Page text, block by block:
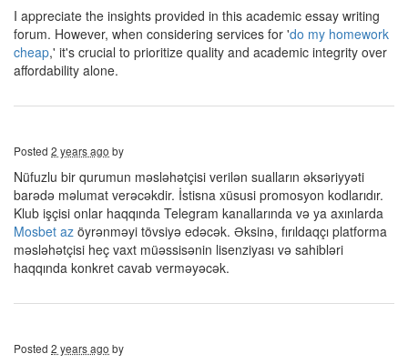
I appreciate the insights provided in this academic essay writing
forum. However, when considering services for 'do my homework
cheap,' it's crucial to prioritize quality and academic integrity over
affordability alone.
Posted 2 years ago by
Nüfuzlu bir qurumun məsləhətçisi verilən sualların əksəriyyəti
barədə məlumat verəcəkdir. İstisna xüsusi promosyon kodlarıdır.
Klub işçisi onlar haqqında Telegram kanallarında və ya axınlarda
Mosbet az öyrənməyi tövsiyə edəcək. Əksinə, fırıldaqçı platforma
məsləhətçisi heç vaxt müəssisənin lisenziyası və sahibləri
haqqında konkret cavab verməyəcək.
Posted 2 years ago by